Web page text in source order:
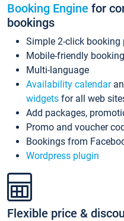
Booking Engine for
bookings
Simple 2-click booking
Mobile-friendly
Multi-language
Availability calendar
widgets for all web
Add packages,
Promo and voucher
Bookings from
Wordpress plugin
Flexible price &